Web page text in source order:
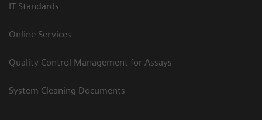
IT Standards
Online Services
Quality Control Management for Assays
System Cleaning Documents